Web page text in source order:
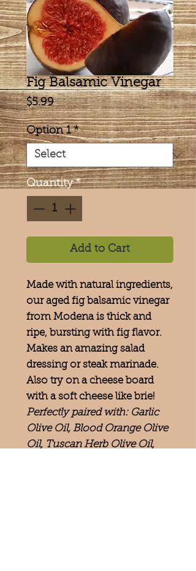
Fig Balsamic Vinegar
$5.99Price
Option 1 *
Quantity *
Add to Cart
Made with natural ingredients,
our aged fig balsamic vinegar
from Modena is thick and
ripe, bursting with fig flavor.
Makes an amazing salad
dressing or steak marinade.
Also try on a cheese board
with a soft cheese like brie!
Perfectly paired with: Garlic
Olive Oil, Blood Orange Olive
Oil, Tuscan Herb Olive Oil,